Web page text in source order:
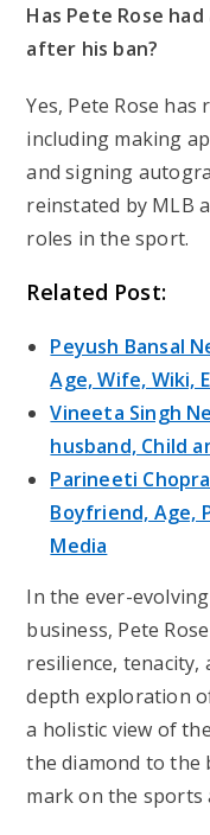
Has Pete Rose
after his ban?
Yes, Pete Rose
including making
and signing
reinstated by MLB
roles in the sport.
Related Post:
Peyush Bansal
Age, Wife, Wiki,
Vineeta Singh
husband, Child
Parineeti
Boyfriend, Age,
Media
In the ever-
business, Pete
resilience, tenacity,
depth exploration
a holistic view of
the diamond to the
mark on the sports